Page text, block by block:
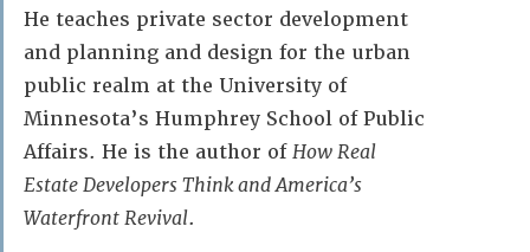
He teaches private sector development
and planning and design for the urban
public realm at the University of
Minnesota’s Humphrey School of Public
Affairs. He is the author ofHow Real
Estate Developers Think and America’s
Waterfront Revival.